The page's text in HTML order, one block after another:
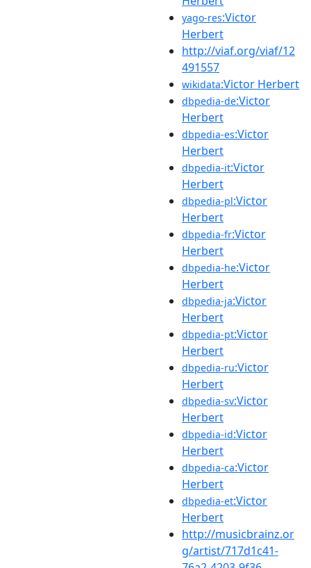
yago-res:Victor
Herbert
http://viaf.org/viaf/12
491557
wikidata:Victor Herbert
dbpedia-de:Victor
Herbert
dbpedia-es:Victor
Herbert
dbpedia-it:Victor
Herbert
dbpedia-pl:Victor
Herbert
dbpedia-fr:Victor
Herbert
dbpedia-he:Victor
Herbert
dbpedia-ja:Victor
Herbert
dbpedia-pt:Victor
Herbert
dbpedia-ru:Victor
Herbert
dbpedia-sv:Victor
Herbert
dbpedia-id:Victor
Herbert
dbpedia-ca:Victor
Herbert
dbpedia-et:Victor
Herbert
http://musicbrainz.or
g/artist/717d1c41-